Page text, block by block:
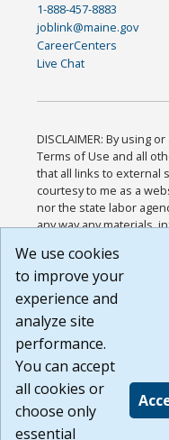
1-888-457-8883
joblink@maine.gov
CareerCenters
Live Chat
DISCLAIMER: By using
Terms of Use and all
that all links to external
courtesy to me as a
nor the state labor
any way any materials,
or any other practices
agree that the Terms of
Website are available to
Build:
1.131
We use cookies
to improve your
experience and
analyze site
performance.
You can accept
all cookies or
choose only
essential